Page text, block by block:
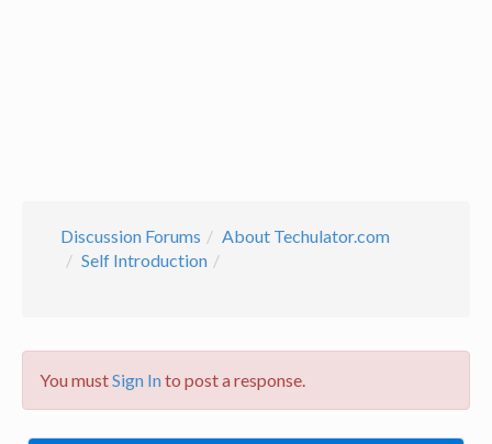
Discussion Forums
About Techulator.com
Self Introduction
You mustSign Into post a response.